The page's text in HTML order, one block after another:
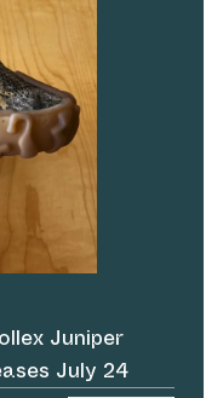
Juniper
July 24